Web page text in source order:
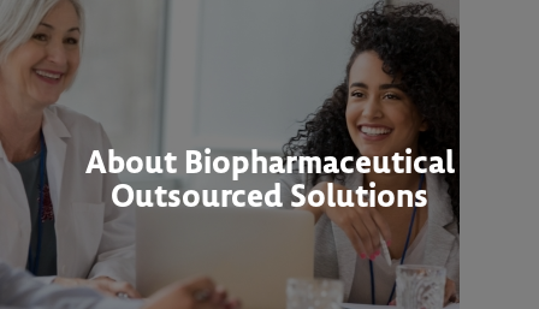
About Biopharmaceutical
Outsourced Solutions